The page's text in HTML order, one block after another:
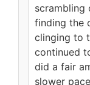
scrambling
finding the
clinging to
continued
did a fair
slower